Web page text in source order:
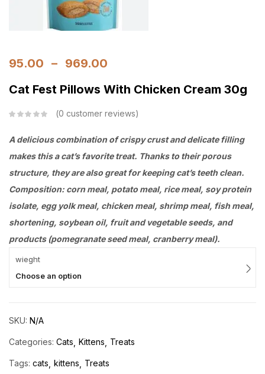
95.00 – 969.00
Cat Fest Pillows With Chicken Cream 30g
0 customer reviews
A delicious combination of crispy crust and delicate filling
makes this a cat’s favorite treat. Thanks to their porous
structure, they are also great for keeping cat’s teeth clean.
Composition: corn meal, potato meal, rice meal, soy protein
isolate, egg yolk meal, chicken meal, shrimp meal, fish meal,
shortening, soybean oil, fruit and vegetable seeds, and
products (pomegranate seed meal, cranberry meal).
wieght
Choose an option
SKU: N/A
Categories: Cats Kittens Treats
Tags: cats kittens Treats